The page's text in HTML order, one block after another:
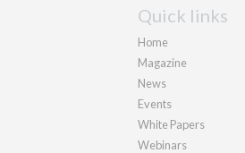
Quick links
Home
Magazine
News
Events
White Papers
Webinars